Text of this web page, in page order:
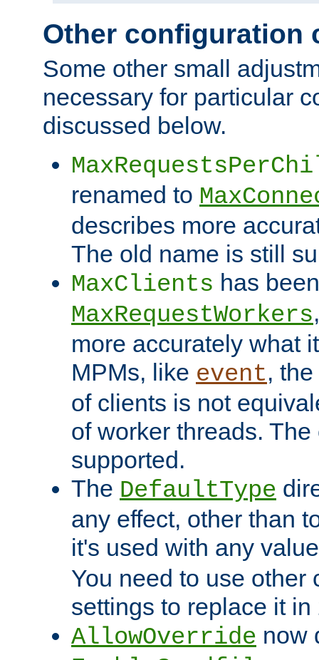
Other configuration
Some other small
necessary for particular
discussed below.
renamed to
describes more
The old name is still
MaxClients has
MaxRequestWorkers
more accurately what
MPMs, like event,
of clients is not
of worker threads.
supported.
The DefaultType
any effect, other than
it's used with any
You need to use other
settings to replace it in
AllowOverride now